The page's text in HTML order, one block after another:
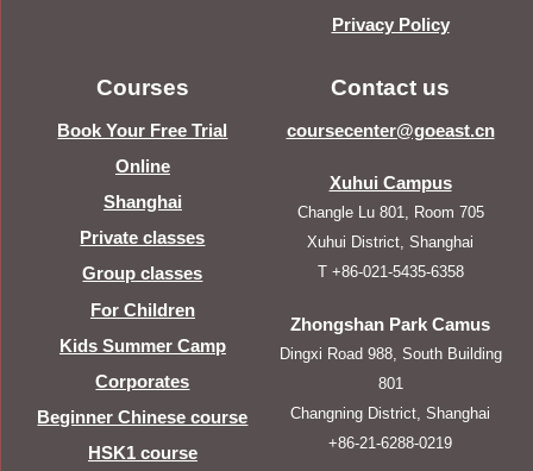
Privacy Policy
Courses
Book Your Free Trial
Online
Shanghai
Private classes
Group classes
For Children
Kids Summer Camp
Corporates
Beginner Chinese course
HSK1 course
Contact us
coursecenter@goeast.cn
Xuhui Campus
Changle Lu 801, Room 705
Xuhui District, Shanghai
T +86-021-5435-6358
Zhongshan Park Camus
Dingxi Road 988, South Building
801
Changning District, Shanghai
+86-21-6288-0219